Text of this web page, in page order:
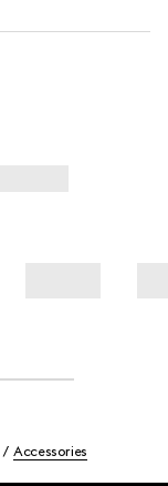
Accessories